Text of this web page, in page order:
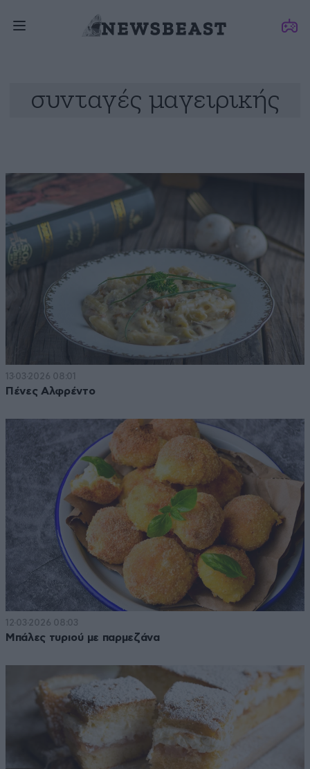
συνταγές μαγειρικής
13·03·2026 08:01
Πένες Αλφρέντο
12·03·2026 08:03
Μπάλες τυριού με παρμεζάνα